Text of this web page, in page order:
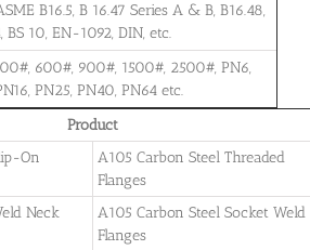
B16.5, B 16.47 Series A & B, B16.48,
BS 10, EN-1092, DIN, etc.
600#, 900#, 1500#, 2500#, PN6,
PN25, PN40, PN64 etc.
Product
On
A105 Carbon Steel Threaded
Flanges
Neck
A105 Carbon Steel Socket Weld
Flanges